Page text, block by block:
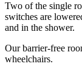
Two of the single
switches are
and in the shower.
Our barrier-free
wheelchairs.